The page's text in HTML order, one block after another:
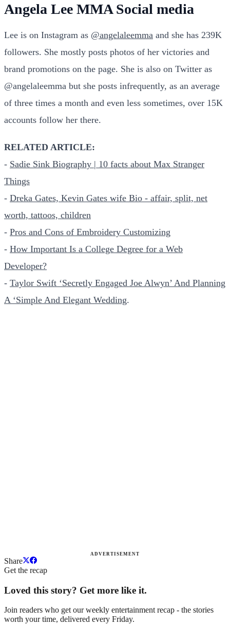
Angela Lee MMA Social media
Lee is on Instagram as @angelaleemma and she has 239K
followers. She mostly posts photos of her victories and
brand promotions on the page. She is also on Twitter as
@angelaleemma but she posts infrequently, as an average
of three times a month and even less sometimes, over 15K
accounts follow her there.
RELATED ARTICLE:
- Sadie Sink Biography | 10 facts about Max Stranger
Things
- Dreka Gates, Kevin Gates wife Bio - affair, split, net
worth, tattoos, children
- Pros and Cons of Embroidery Customizing
- How Important Is a College Degree for a Web
Developer?
- Taylor Swift ‘Secretly Engaged Joe Alwyn’ And Planning
A ‘Simple And Elegant Wedding.
ADVERTISEMENT
Share
Get the recap
Loved this story? Get more like it.
Join readers who get our weekly entertainment recap - the stories
worth your time, delivered every Friday.